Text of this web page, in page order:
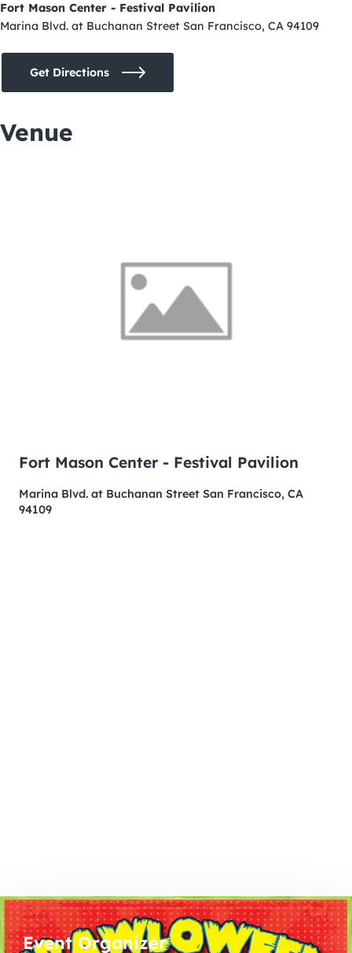
Fort Mason Center - Festival Pavilion
Marina Blvd. at Buchanan Street San Francisco, CA 94109
Get Directions
Venue
Fort Mason Center - Festival Pavilion
Marina Blvd. at Buchanan Street San Francisco, CA
94109
Event Organizer